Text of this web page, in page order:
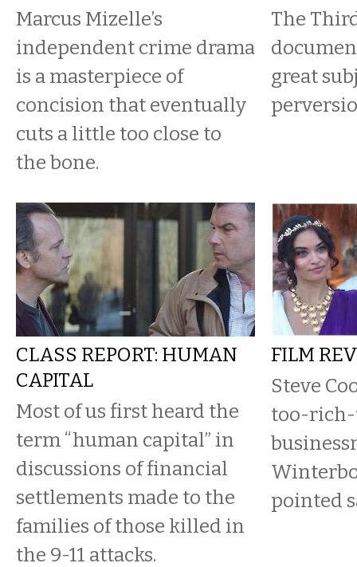
Marcus Mizelle’s
independent crime drama
is a masterpiece of
concision that eventually
cuts a little too close to
the bone.
The
great
CLASS REPORT: HUMAN
CAPITAL
Most of us first heard the
term “human capital” in
discussions of financial
settlements made to the
families of those killed in
the 9-11 attacks.
FILM
Steve
too-
pointed